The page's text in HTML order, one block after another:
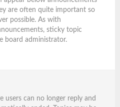
are often quite important so
possible. As with
sticky topic
board administrator.
users can no longer reply and